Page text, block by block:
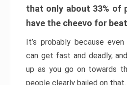
that only about 33% of
have the cheevo for
It’s probably because
can get fast and deadly,
up as you go on towards
people clearly bailed on that.